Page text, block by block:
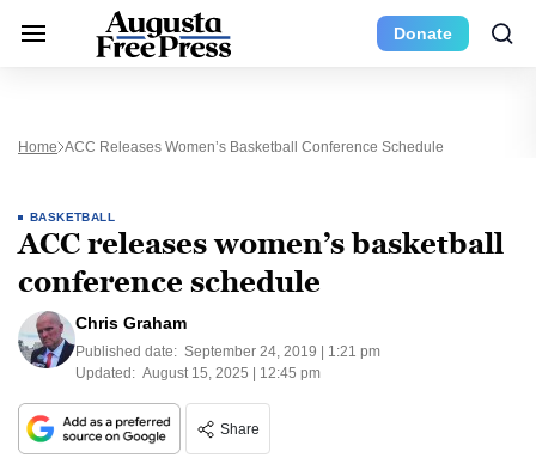
Donate
Home ACC Releases Women’s Basketball Conference Schedule
BASKETBALL
ACC releases women’s basketball
conference schedule
Chris Graham
Published date: September 24, 2019 | 1:21 pm
Updated: August 15, 2025 | 12:45 pm
Share